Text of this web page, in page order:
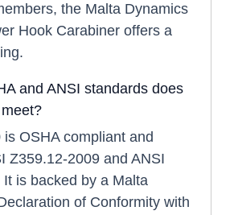
the Malta Dynamics
Hook Carabiner offers a
and ANSI standards does
OSHA compliant and
Z359.12-2009 and ANSI
is backed by a Malta
of Conformity with